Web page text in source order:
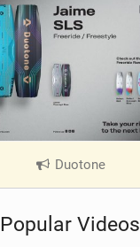
Duotone
V
e
Popular Videos